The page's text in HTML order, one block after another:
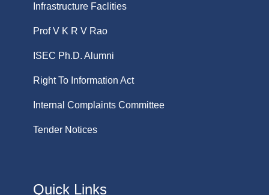
Infrastructure Faclities
Prof V K R V Rao
ISEC Ph.D. Alumni
Right To Information Act
Internal Complaints Committee
Tender Notices
Quick Links